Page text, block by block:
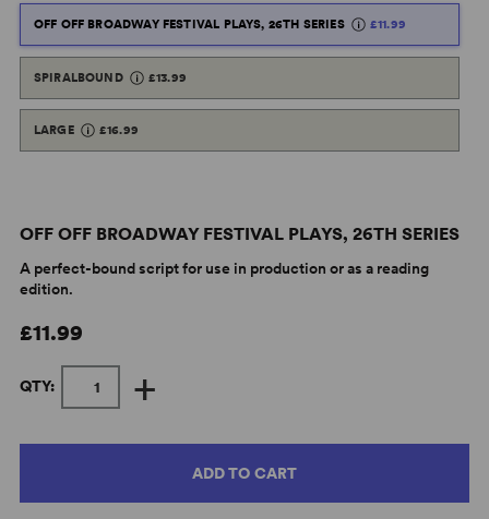
OFF OFF BROADWAY FESTIVAL PLAYS, 26TH SERIES £11.99
SPIRALBOUND £13.99
LARGE £16.99
OFF OFF BROADWAY FESTIVAL PLAYS, 26TH SERIES
A perfect-bound script for use in production or as a reading
edition.
£11.99
QTY: +
ADD TO CART